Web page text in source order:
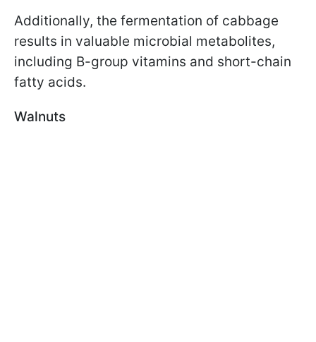
Additionally, the fermentation of cabbage
results in valuable microbial metabolites,
including B-group vitamins and short-chain
fatty acids.
Walnuts